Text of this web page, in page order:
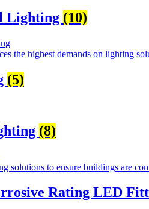
Lighting (10)
the highest demands on lighting
(5)
(8)
solutions to ensure buildings are
Rating LED